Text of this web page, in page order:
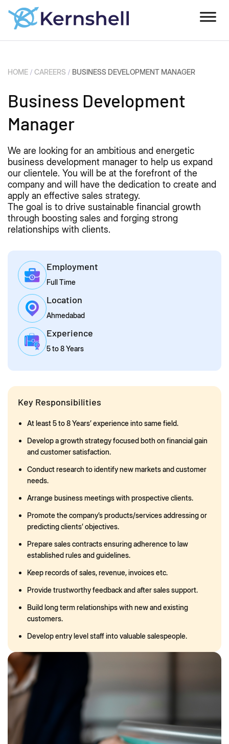
HOME / CAREERS / BUSINESS DEVELOPMENT MANAGER
Business Development
Manager
We are looking for an ambitious and energetic
business development manager to help us expand
our clientele. You will be at the forefront of the
company and will have the dedication to create and
apply an effective sales strategy.
The goal is to drive sustainable financial growth
through boosting sales and forging strong
relationships with clients.
Employment
Full Time
Location
Ahmedabad
Experience
5 to 8 Years
Key Responsibilities
At least 5 to 8 Years’ experience into same field.
Develop a growth strategy focused both on financial gain
and customer satisfaction.
Conduct research to identify new markets and customer
needs.
Arrange business meetings with prospective clients.
Promote the company’s products/services addressing or
predicting clients’ objectives.
Prepare sales contracts ensuring adherence to law
established rules and guidelines.
Keep records of sales, revenue, invoices etc.
Provide trustworthy feedback and after sales support.
Build long term relationships with new and existing
customers.
Develop entry level staff into valuable salespeople.